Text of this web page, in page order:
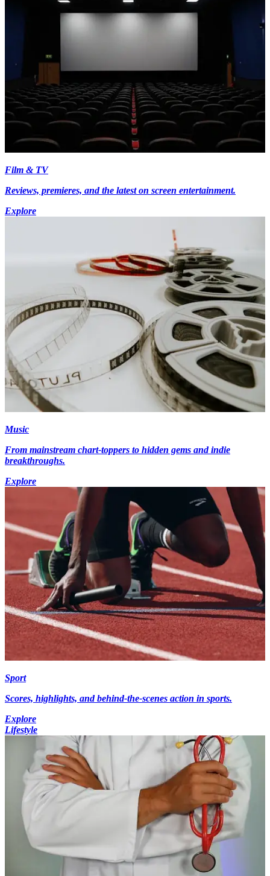
Film & TV
Reviews, premieres, and the latest on screen entertainment.
Explore
Music
From mainstream chart-toppers to hidden gems and indie
breakthroughs.
Explore
Sport
Scores, highlights, and behind-the-scenes action in sports.
Explore
Lifestyle